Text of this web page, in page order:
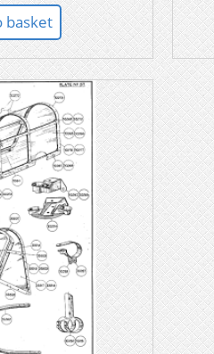
basket